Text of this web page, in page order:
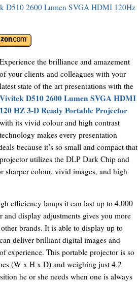
D510 2600 Lumen SVGA HDMI 120Hz
Experience the brilliance and amazement
of your clients and colleagues with your
latest state of the art presentations with the
Vivitek D510 2600 Lumen SVGA HDMI
120 HZ 3-D Ready Portable Projector
with its vivid colour and high contrast
technology makes every presentation
because it’s so small and compact that
utilizes the DLP Dark Chip and
sharper colour, vivid images, and high
efficiency lamps it can last up to 4,000
display adjustments gives you more
brands. It is able to display up to
deliver brilliant digital images and
experience. This portable projector is so
(W x H x D) and weighing just 4.2
he or she needs when one is always